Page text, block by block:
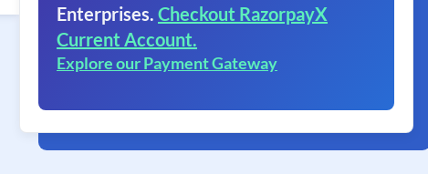
Enterprises. Checkout RazorpayX
Current Account.
Explore our Payment Gateway